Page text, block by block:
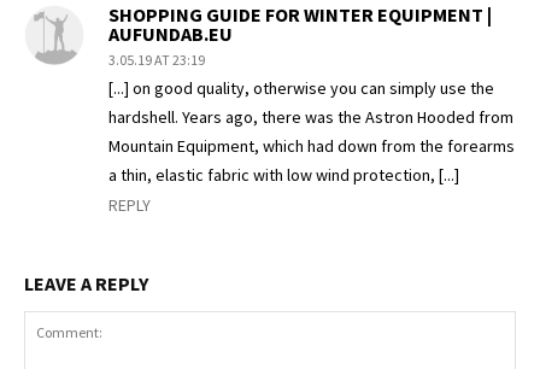
SHOPPING GUIDE FOR WINTER EQUIPMENT |
AUFUNDAB.EU
3.05.19 AT 23:19
[...] on good quality, otherwise you can simply use the
hardshell. Years ago, there was the Astron Hooded from
Mountain Equipment, which had down from the forearms
a thin, elastic fabric with low wind protection, [...]
REPLY
LEAVE A REPLY